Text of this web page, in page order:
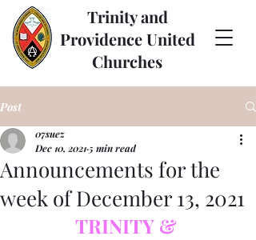
Trinity and
Providence United
Churches
Post
Announcements for the
week of December 13, 2021
07suez
Dec 10, 20215 min read
TRINITY &